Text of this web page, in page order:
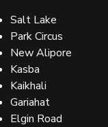
Salt Lake
Park Circus
New Alipore
Kasba
Kaikhali
Gariahat
Elgin Road